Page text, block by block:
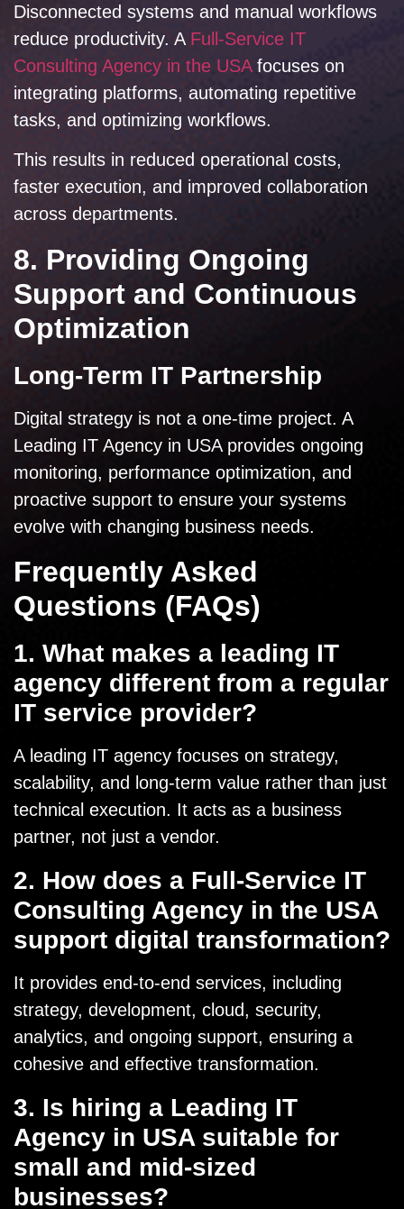
Disconnected systems and manual workflows
reduce productivity. A Full-Service IT
Consulting Agency in the USAfocuses on
integrating platforms, automating repetitive
tasks, and optimizing workflows.
This results in reduced operational costs,
faster execution, and improved collaboration
across departments.
8. Providing Ongoing
Support and Continuous
Optimization
Long-Term IT Partnership
Digital strategy is not a one-time project. A
Leading IT Agency in USA provides ongoing
monitoring, performance optimization, and
proactive support to ensure your systems
evolve with changing business needs.
Frequently Asked
Questions (FAQs)
1. What makes a leading IT
agency different from a regular
IT service provider?
A leading IT agency focuses on strategy,
scalability, and long-term value rather than just
technical execution. It acts as a business
partner, not just a vendor.
2. How does a Full-Service IT
Consulting Agency in the USA
support digital transformation?
It provides end-to-end services, including
strategy, development, cloud, security,
analytics, and ongoing support, ensuring a
cohesive and effective transformation.
3. Is hiring a Leading IT
Agency in USA suitable for
small and mid-sized
businesses?